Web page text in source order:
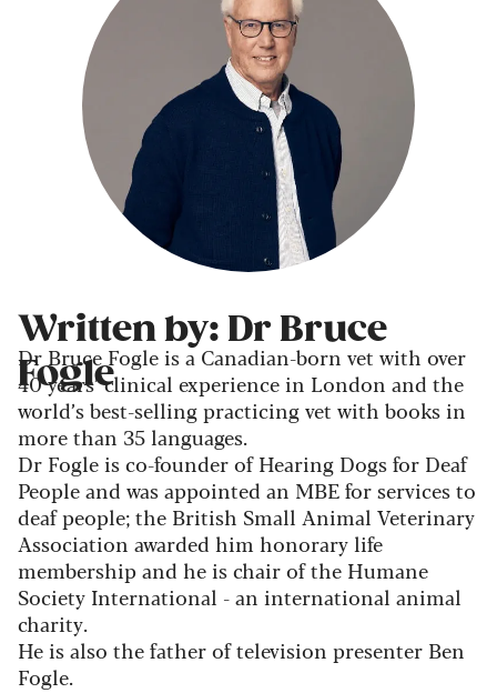
Written by: Dr Bruce
Fogle
Dr Bruce Fogle is a Canadian-born vet with over
40 years’ clinical experience in London and the
world’s best-selling practicing vet with books in
more than 35 languages.
Dr Fogle is co-founder of Hearing Dogs for Deaf
People and was appointed an MBE for services to
deaf people; the British Small Animal Veterinary
Association awarded him honorary life
membership and he is chair of the Humane
Society International - an international animal
charity.
He is also the father of television presenter Ben
Fogle.